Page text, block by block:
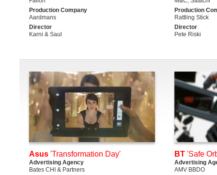
Production Company
Aardmans
Director
Karni & Saul
Production
Rattling Stick
Director
Pete Riski
Asus 'Transformation Day'
Advertising Agency
Bates CHI & Partners
BT 'Safe
Advertising
AMV BBDO